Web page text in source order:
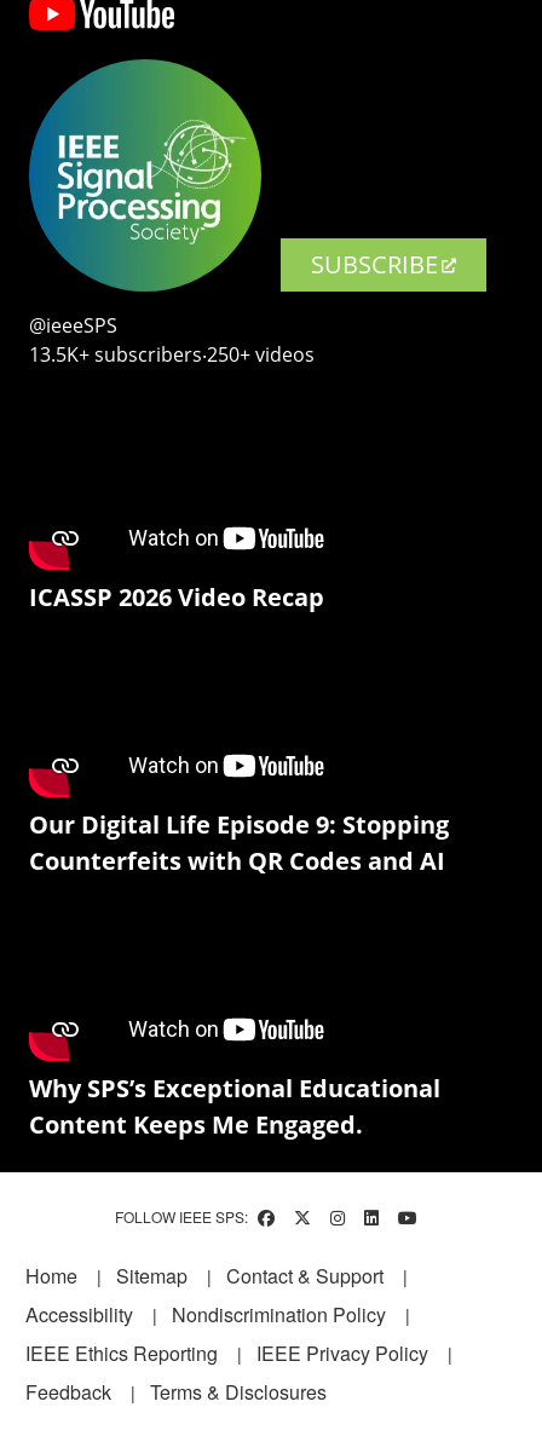
SUBSCRIBE
@ieeeSPS
13.5K+ subscribers‧250+ videos
ICASSP 2026 Video Recap
Our Digital Life Episode 9: Stopping
Counterfeits with QR Codes and AI
Why SPS’s Exceptional Educational
Content Keeps Me Engaged.
FOLLOW IEEE SPS:
Footer
Home Sitemap
Contact & Support
Accessibility
Nondiscrimination Policy
IEEE Ethics Reporting
IEEE Privacy Policy
Feedback
Terms & Disclosures